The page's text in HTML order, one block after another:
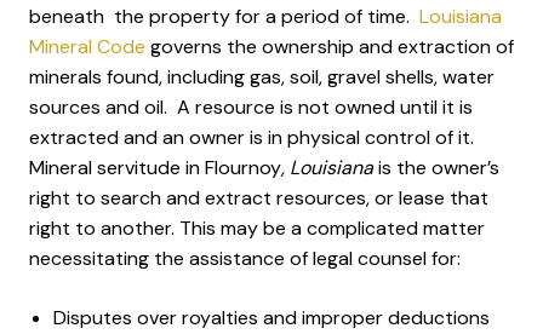
beneath the property for a period of time. Louisiana
Mineral Code governs the ownership and extraction of
minerals found, including gas, soil, gravel shells, water
sources and oil. A resource is not owned until it is
extracted and an owner is in physical control of it.
Mineral servitude in Flournoy, Louisianais the owner’s
right to search and extract resources, or lease that
right to another. This may be a complicated matter
necessitating the assistance of legal counsel for:
Disputes over royalties and improper deductions